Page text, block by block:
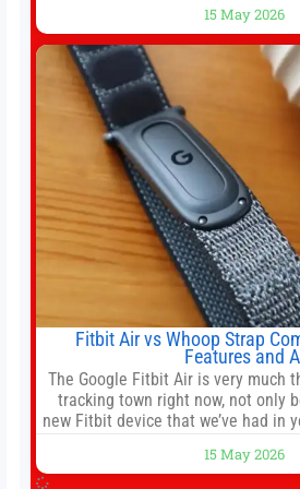
officer of 1789 Capital, a key
company’s IPO is geopolitically
shares of
15 May 2026
Fitbit Air vs Whoop Strap
Features and
The Google Fitbit Air is very much
tracking town right now, not only
new Fitbit device that we’ve had in
established Whoop Strap (if you
15 May 2026